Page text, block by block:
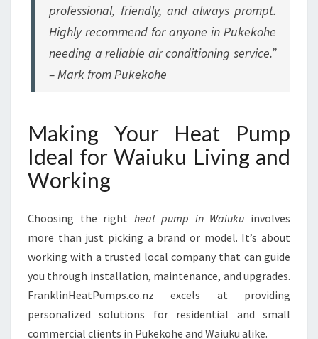
professional, friendly, and always prompt.
Highly recommend for anyone in Pukekohe
needing a reliable air conditioning service.”
– Mark from Pukekohe
Making Your Heat Pump
Ideal for Waiuku Living and
Working
Choosing the right heat pump in Waiuku involves
more than just picking a brand or model. It’s about
working with a trusted local company that can guide
you through installation, maintenance, and upgrades.
FranklinHeatPumps.co.nz excels at providing
personalized solutions for residential and small
commercial clients in Pukekohe and Waiuku alike.